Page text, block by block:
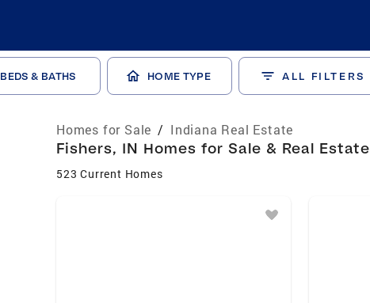
BEDS & BATHS HOME TYPE ALL FILTERS
Homes for Sale / Indiana Real Estate
Fishers, IN Homes for Sale & Real Estate
523 Current Homes